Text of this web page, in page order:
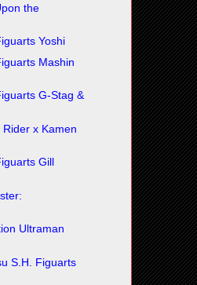
the
Yoshi
Mashin
G-Stag &
x Kamen
Gill
Ultraman
S.H. Figuarts